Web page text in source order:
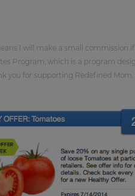
I will make a small commission
Program, which is a program
you for supporting Redefined